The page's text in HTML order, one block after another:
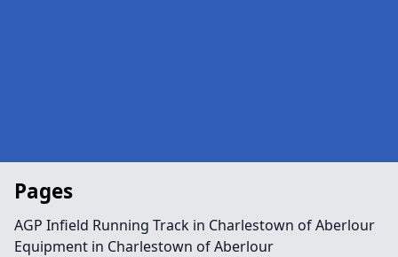
Pages
AGP Infield Running Track in Charlestown of Aberlour
Equipment in Charlestown of Aberlour